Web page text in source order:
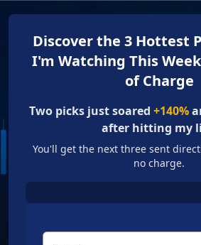
Discover the 3 Hottest
I'm Watching This Week
of Charge
Two picks just soared +140%
after hitting my
You'll get the next three sent
no charge.